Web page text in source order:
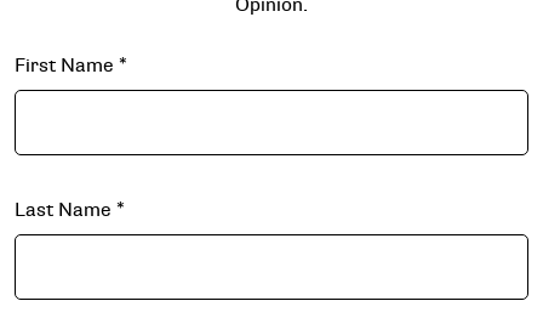
Opinion.
First Name *
Last Name *